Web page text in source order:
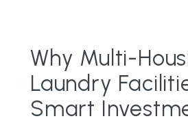
Why Multi-
Laundry
Smart